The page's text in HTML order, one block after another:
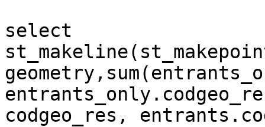
select
codgeo_res,